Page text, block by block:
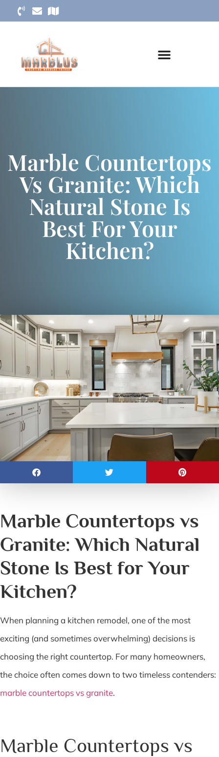
Marble Countertops
Vs Granite: Which
Natural Stone Is
Best For Your
Kitchen?
Marble Countertops vs
Granite: Which Natural
Stone Is Best for Your
Kitchen?
When planning a kitchen remodel, one of the most
exciting (and sometimes overwhelming) decisions is
choosing the right countertop. For many homeowners,
the choice often comes down to two timeless contenders:
marble countertops vs granite.
Marble Countertops vs